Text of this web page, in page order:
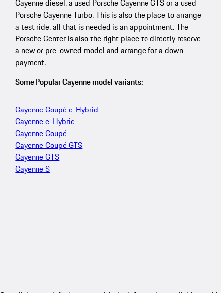
Cayenne diesel, a used Porsche Cayenne GTS or a used
Porsche Cayenne Turbo. This is also the place to arrange
a test ride, all that is needed is an appointment. The
Porsche Center is also the right place to directly reserve
a new or pre-owned model and arrange for a down
payment.
Some Popular Cayenne model variants:
Cayenne Coupé e-Hybrid
Cayenne e-Hybrid
Cayenne Coupé
Cayenne Coupé GTS
Cayenne GTS
Cayenne S